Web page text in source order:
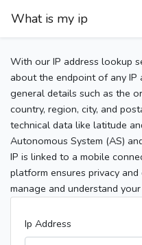
What is my ip
With our IP address lookup
about the endpoint of any IP
general details such as the
country, region, city, and
technical data like latitude
Autonomous System (AS)
IP is linked to a mobile
platform ensures privacy
manage and understand
Ip Address